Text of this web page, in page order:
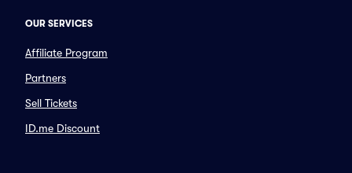
OUR SERVICES
Affiliate Program
Partners
Sell Tickets
ID.me Discount